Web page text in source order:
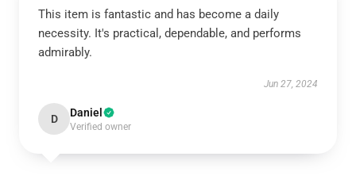
This item is fantastic and has become a daily
necessity. It's practical, dependable, and performs
admirably.
Jun 27, 2024
D Daniel
Verified owner